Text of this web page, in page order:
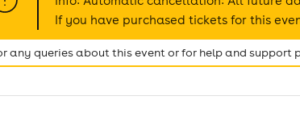
If you have purchased tickets for this
any queries about this event or for help and support